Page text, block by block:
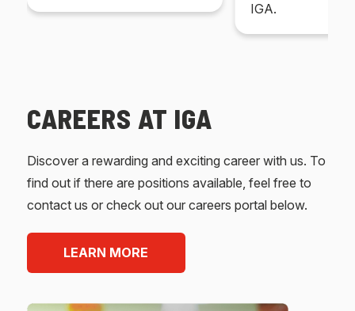
IGA.
CAREERS AT IGA
Discover a rewarding and exciting career with us. To
find out if there are positions available, feel free to
contact us or check out our careers portal below.
LEARN MORE